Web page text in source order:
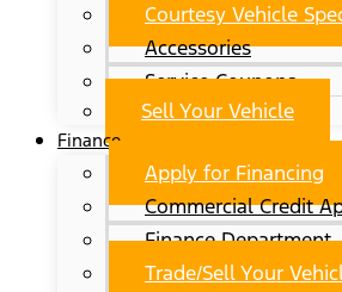
Courtesy Vehicle
Accessories
Service Coupons
Sell Your Vehicle
Finance
Apply for Financing
Commercial Credit
Finance Department
Trade/Sell Your